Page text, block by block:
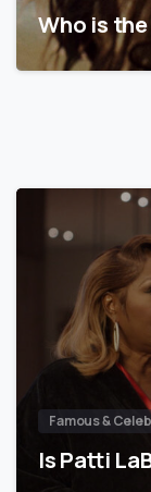
Who is
Famous &
Is Patti